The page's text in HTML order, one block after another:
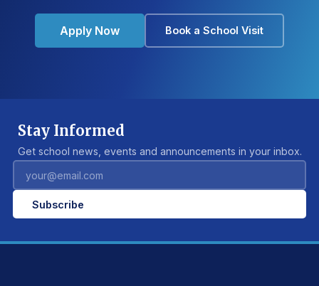
Apply Now Book a School Visit
Stay Informed
Get school news, events and announcements in your inbox.
Subscribe